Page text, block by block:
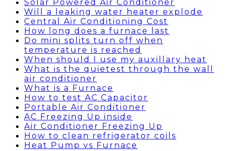
Solar Powered Air Conditioner
Will a leaking water heater explode
Central Air Conditioning Cost
How long does a furnace last
Do mini splits turn off when
temperature is reached
When should I use my auxillary heat
What is the quietest through the wall
air conditioner
What is a Furnace
How to test AC Capacitor
Portable Air Conditioner
AC Freezing Up inside
Air Conditioner Freezing Up
How to clean refrigerator coils
Heat Pump vs Furnace